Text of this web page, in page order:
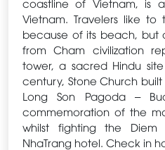
Vietnam. Travelers like
because of its beach, but
from Cham civilization
tower, a sacred Hindu
century, Stone Church
Long Son Pagoda –
commemoration of the
whilst fighting the Diem
NhaTrang hotel. Check in